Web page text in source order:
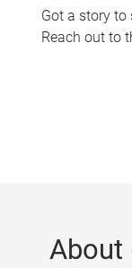
Got a story to
Reach out to
About